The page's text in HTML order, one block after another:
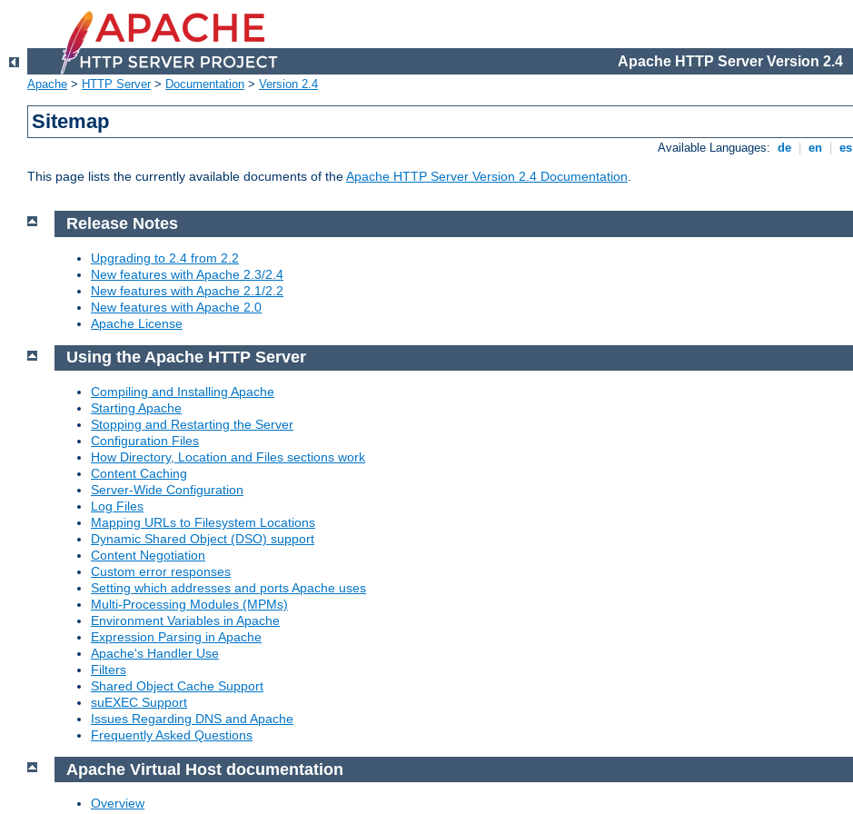
Apache HTTP Server Version 2.4
Apache > HTTP Server> Documentation > Version 2.4
Sitemap
Available Languages: de en es
This page lists the currently available documents of theApache HTTP Server Version 2.4 Documentation.
Release Notes
Upgrading to 2.4 from 2.2
New features with Apache 2.3/2.4
New features with Apache 2.1/2.2
New features with Apache 2.0
Apache License
Using the Apache HTTP Server
Compiling and Installing Apache
Starting Apache
Stopping and Restarting the Server
Configuration Files
How Directory, Location and Files sections work
Content Caching
Server-Wide Configuration
Log Files
Mapping URLs to Filesystem Locations
Dynamic Shared Object (DSO) support
Content Negotiation
Custom error responses
Setting which addresses and ports Apache uses
Multi-Processing Modules (MPMs)
Environment Variables in Apache
Expression Parsing in Apache
Apache's Handler Use
Filters
Shared Object Cache Support
suEXEC Support
Issues Regarding DNS and Apache
Frequently Asked Questions
Apache Virtual Host documentation
Overview